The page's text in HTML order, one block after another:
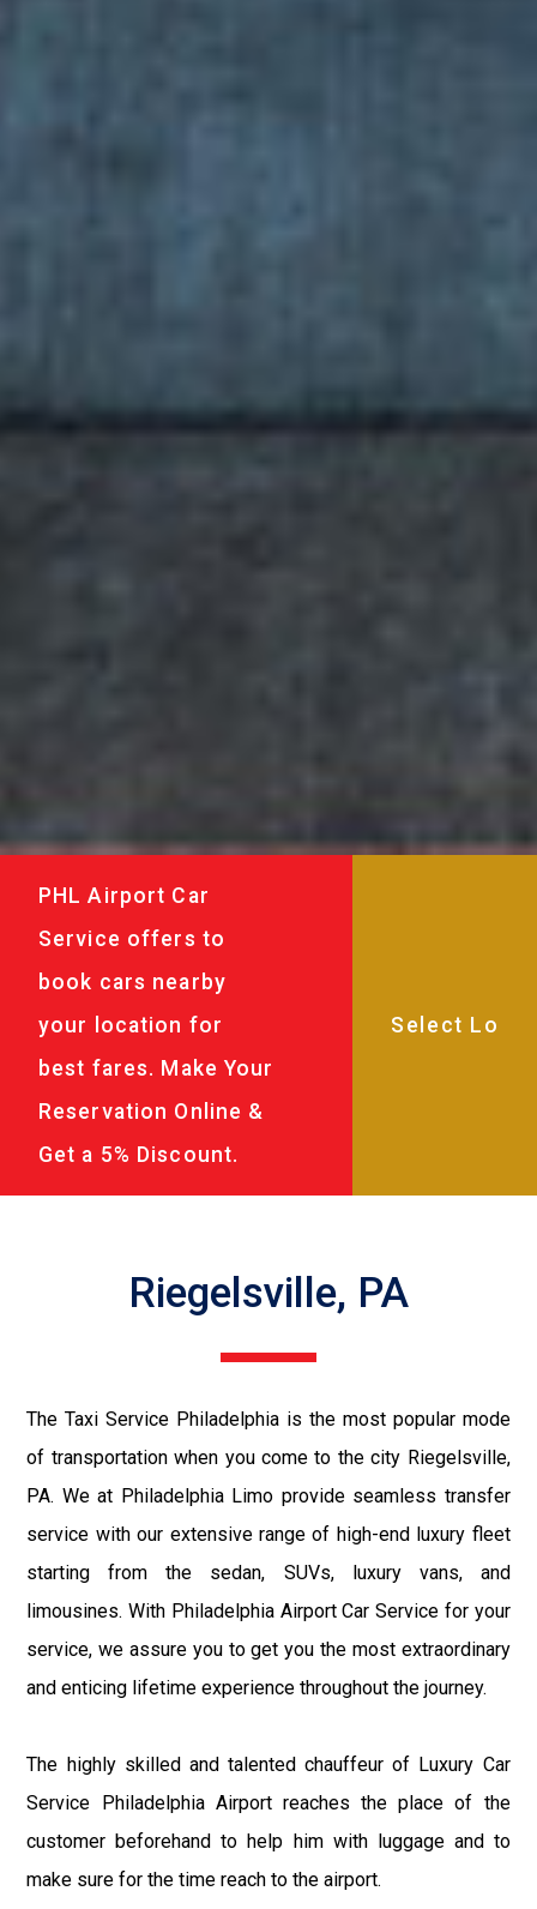
PHL Airport Car
Service offers to
book cars nearby
your location for
best fares. Make Your
Reservation Online &
Get a 5% Discount.
Riegelsville, PA
The Taxi Service Philadelphia is the most popular mode
of transportation when you come to the city Riegelsville,
PA. We at Philadelphia Limo provide seamless transfer
service with our extensive range of high-end luxury fleet
starting from the sedan, SUVs, luxury vans, and
limousines. With Philadelphia Airport Car Service for your
service, we assure you to get you the most extraordinary
and enticing lifetime experience throughout the journey.
The highly skilled and talented chauffeur of Luxury Car
Service Philadelphia Airport reaches the place of the
customer beforehand to help him with luggage and to
make sure for the time reach to the airport.